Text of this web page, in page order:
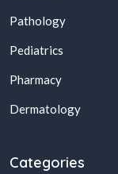
Pathology
Pediatrics
Pharmacy
Dermatology
Categories